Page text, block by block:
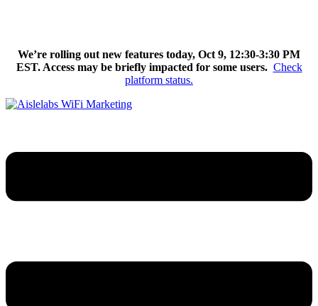
We’re rolling out new features today, Oct 9, 12:30-3:30 PM
EST. Access may be briefly impacted for some users. Check
platform status.